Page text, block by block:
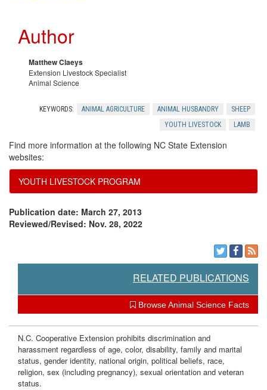
L
i
e
t
o
c
k
Author
Matthew Claeys
Extension Livestock Specialist
Animal Science
KEYWORDS: ANIMAL AGRICULTURE ANIMAL HUSBANDRY
SHEEP
YOUTH LIVESTOCK
LAMB
Find more information at the following NC State Extension
websites:
YOUTH LIVESTOCK PROGRAM
Publication date: March 27, 2013
Reviewed/Revised: Nov. 28, 2022
RELATED PUBLICATIONS
Browse Animal Science Facts
N.C. Cooperative Extension prohibits discrimination and
harassment regardless of age, color, disability, family and marital
status, gender identity, national origin, political beliefs, race,
religion, sex (including pregnancy), sexual orientation and veteran
status.